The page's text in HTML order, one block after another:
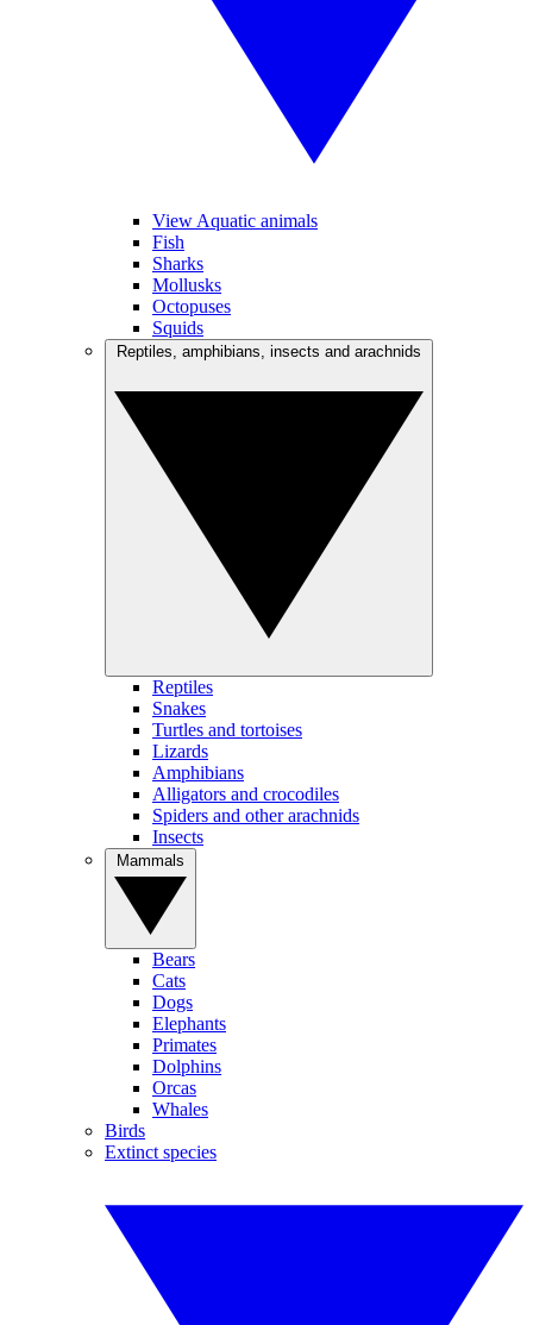
View Aquatic animals
Fish
Sharks
Mollusks
Octopuses
Squids
Reptiles
Snakes
Turtles and tortoises
Lizards
Amphibians
Alligators and crocodiles
Spiders and other arachnids
Insects
Bears
Cats
Dogs
Elephants
Primates
Dolphins
Orcas
Whales
Birds
Extinct species